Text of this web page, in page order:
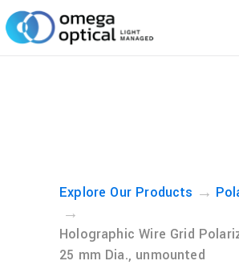
Explore Our Products →
→
Holographic Wire Grid
25 mm Dia., unmounted